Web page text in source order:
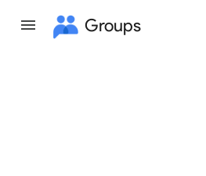
Groups